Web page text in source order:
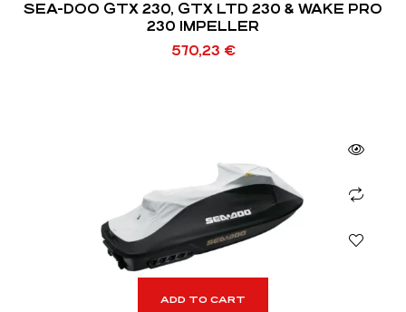
SEA-DOO GTX 230, GTX LTD 230 & WAKE PRO
230 IMPELLER
570,23 €
ADD TO CART